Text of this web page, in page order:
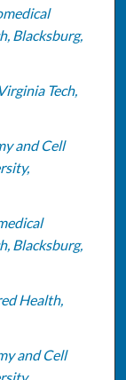
Blacksburg,
Tech,
and Cell
Blacksburg,
Health,
and Cell